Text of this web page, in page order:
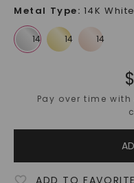
Metal Type: 14K
Pay over time